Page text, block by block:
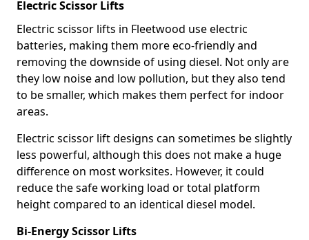
Electric Scissor Lifts
Electric scissor lifts in Fleetwood use electric
batteries, making them more eco-friendly and
removing the downside of using diesel. Not only are
they low noise and low pollution, but they also tend
to be smaller, which makes them perfect for indoor
areas.
Electric scissor lift designs can sometimes be slightly
less powerful, although this does not make a huge
difference on most worksites. However, it could
reduce the safe working load or total platform
height compared to an identical diesel model.
Bi-Energy Scissor Lifts